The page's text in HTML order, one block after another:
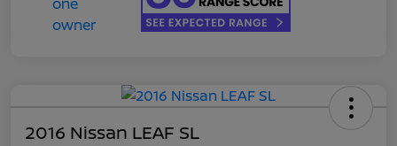
2016 Nissan LEAF SL